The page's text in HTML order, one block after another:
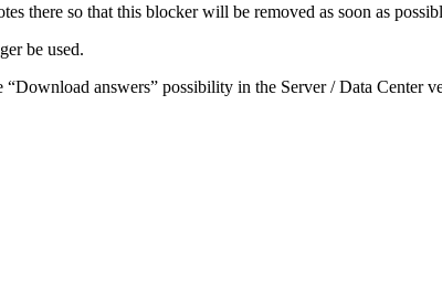
there so that this blocker will be removed as soon as
be used.
answers” possibility in the Server / Data Center